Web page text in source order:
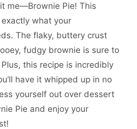
me—Brownie Pie! This
what your
The flaky, buttery crust
fudgy brownie is sure to
this recipe is incredibly
have it whipped up in no
yourself out over dessert
Pie and enjoy your